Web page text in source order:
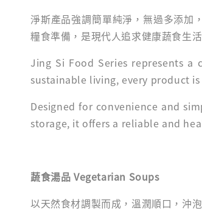
淨斯產品強調簡單純淨，無過多添加
糧食準備，是現代人追求健康蔬食生
Jing Si Food Series represents
sustainable living, every product
Designed for convenience and
storage, it offers a reliable and
蔬食湯品 Vegetarian Soups
以天然食材調製而成，溫潤順口，沖